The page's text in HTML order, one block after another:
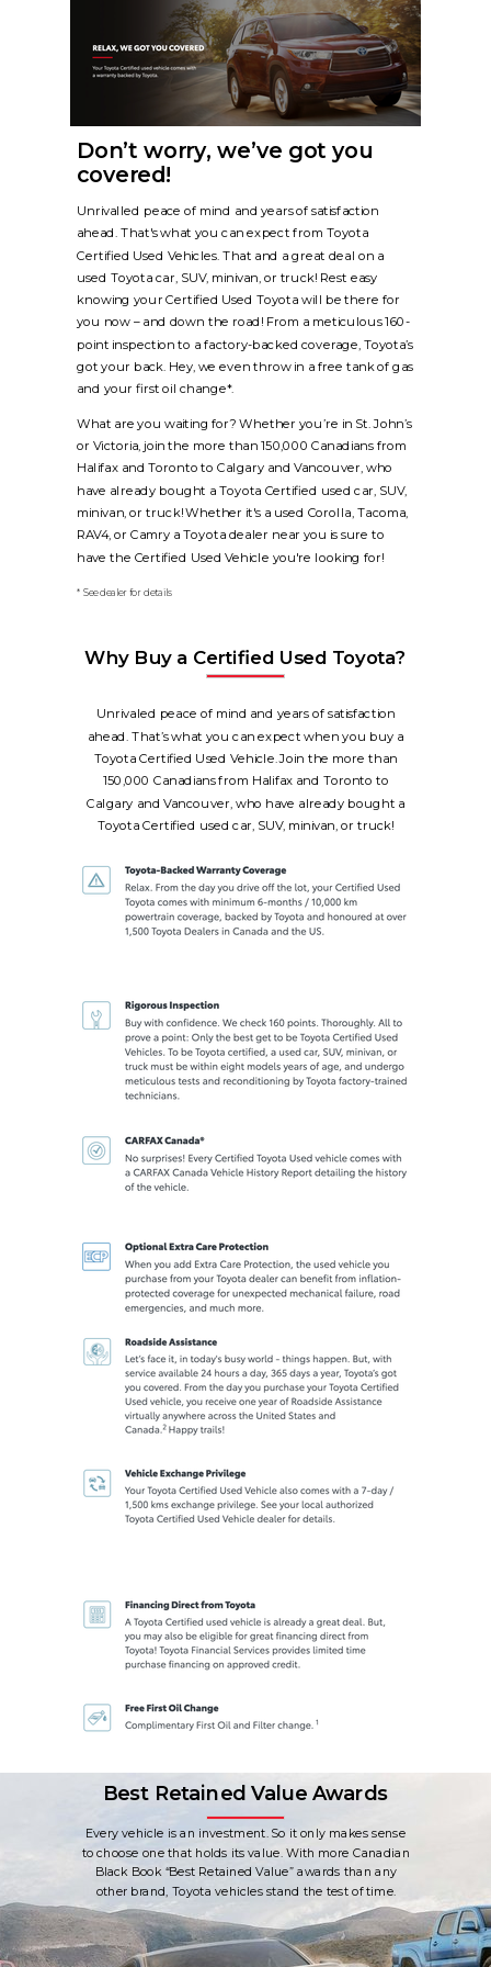
Don’t worry, we’ve got you
covered!
Unrivalled peace of mind and years of satisfaction
ahead. That's what you can expect from Toyota
Certified Used Vehicles. That and a great deal on a
used Toyota car, SUV, minivan, or truck! Rest easy
knowing your Certified Used Toyota will be there for
you now – and down the road! From a meticulous 160-
point inspection to a factory-backed coverage, Toyota’s
got your back. Hey, we even throw in a free tank of gas
and your first oil change*.
What are you waiting for? Whether you’re in St. John’s
or Victoria, join the more than 150,000 Canadians from
Halifax and Toronto to Calgary and Vancouver, who
have already bought a Toyota Certified used car, SUV,
minivan, or truck! Whether it's a used Corolla, Tacoma,
RAV4, or Camry a Toyota dealer near you is sure to
have the Certified Used Vehicle you're looking for!
* See dealer for details
Best Retained Value Awards
Every vehicle is an investment. So it only makes sense
to choose one that holds its value. With more Canadian
Black Book “Best Retained Value” awards than any
other brand, Toyota vehicles stand the test of time.
Why Buy a Certified Used Toyota?
Unrivaled peace of mind and years of satisfaction
ahead. That’s what you can expect when you buy a
Toyota Certified Used Vehicle. Join the more than
150,000 Canadians from Halifax and Toronto to
Calgary and Vancouver, who have already bought a
Toyota Certified used car, SUV, minivan, or truck!